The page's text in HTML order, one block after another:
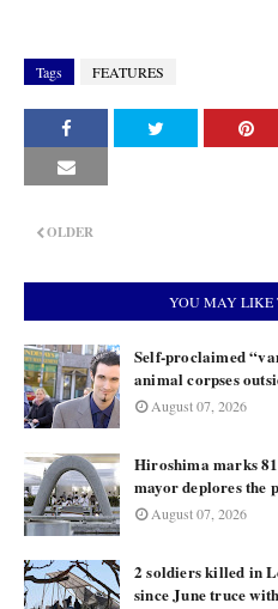
Tags FEATURES
OLDER
YOU MAY LIKE
Self-proclaimed
animal corpses
August 07, 2026
Hiroshima marks
mayor deplores the
August 07, 2026
2 soldiers killed in
since June truce